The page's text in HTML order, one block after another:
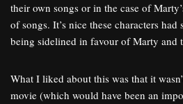
their own songs or in the case of
of songs. It’s nice these characters
being sidelined in favour of Marty and
What I liked about this was that it
movie (which would have been an